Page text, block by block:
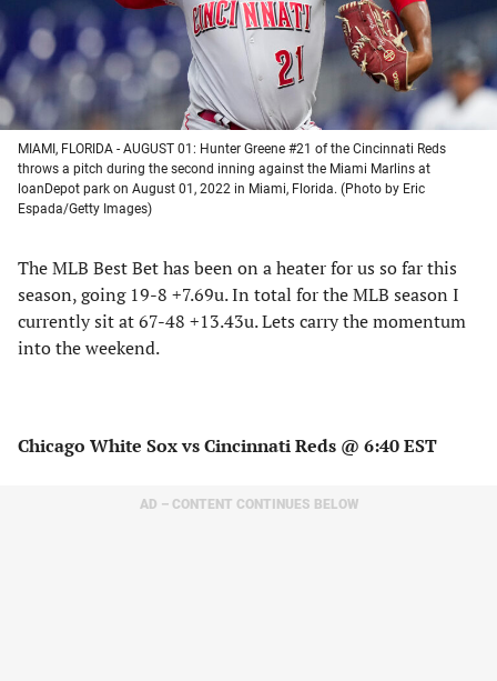
MIAMI, FLORIDA - AUGUST 01: Hunter Greene #21 of the Cincinnati Reds
throws a pitch during the second inning against the Miami Marlins at
loanDepot park on August 01, 2022 in Miami, Florida. (Photo by Eric
Espada/Getty Images)
The MLB Best Bet has been on a heater for us so far this
season, going 19-8 +7.69u. In total for the MLB season I
currently sit at 67-48 +13.43u. Lets carry the momentum
into the weekend.
Chicago White Sox vs Cincinnati Reds @ 6:40 EST
AD – CONTENT CONTINUES BELOW